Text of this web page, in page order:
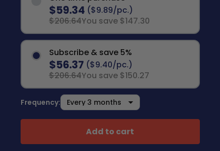
$59.34 ($9.89/pc.)
$206.64You save $147.30
Subscribe & save 5%
$56.37 ($9.40/pc.)
$206.64You save $150.27
Frequency:
Add to cart